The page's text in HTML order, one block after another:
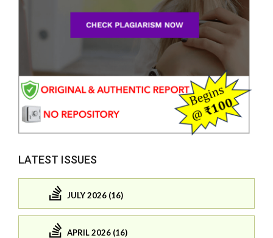
LATEST ISSUES
JULY 2026 (16)
APRIL 2026 (16)